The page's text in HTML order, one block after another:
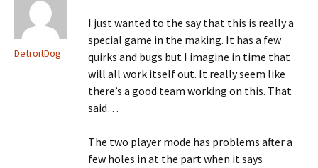
DetroitDog
I just wanted to the say that this is really a
special game in the making. It has a few
quirks and bugs but I imagine in time that
will all work itself out. It really seem like
there’s a good team working on this. That
said…
The two player mode has problems after a
few holes in at the part when it says